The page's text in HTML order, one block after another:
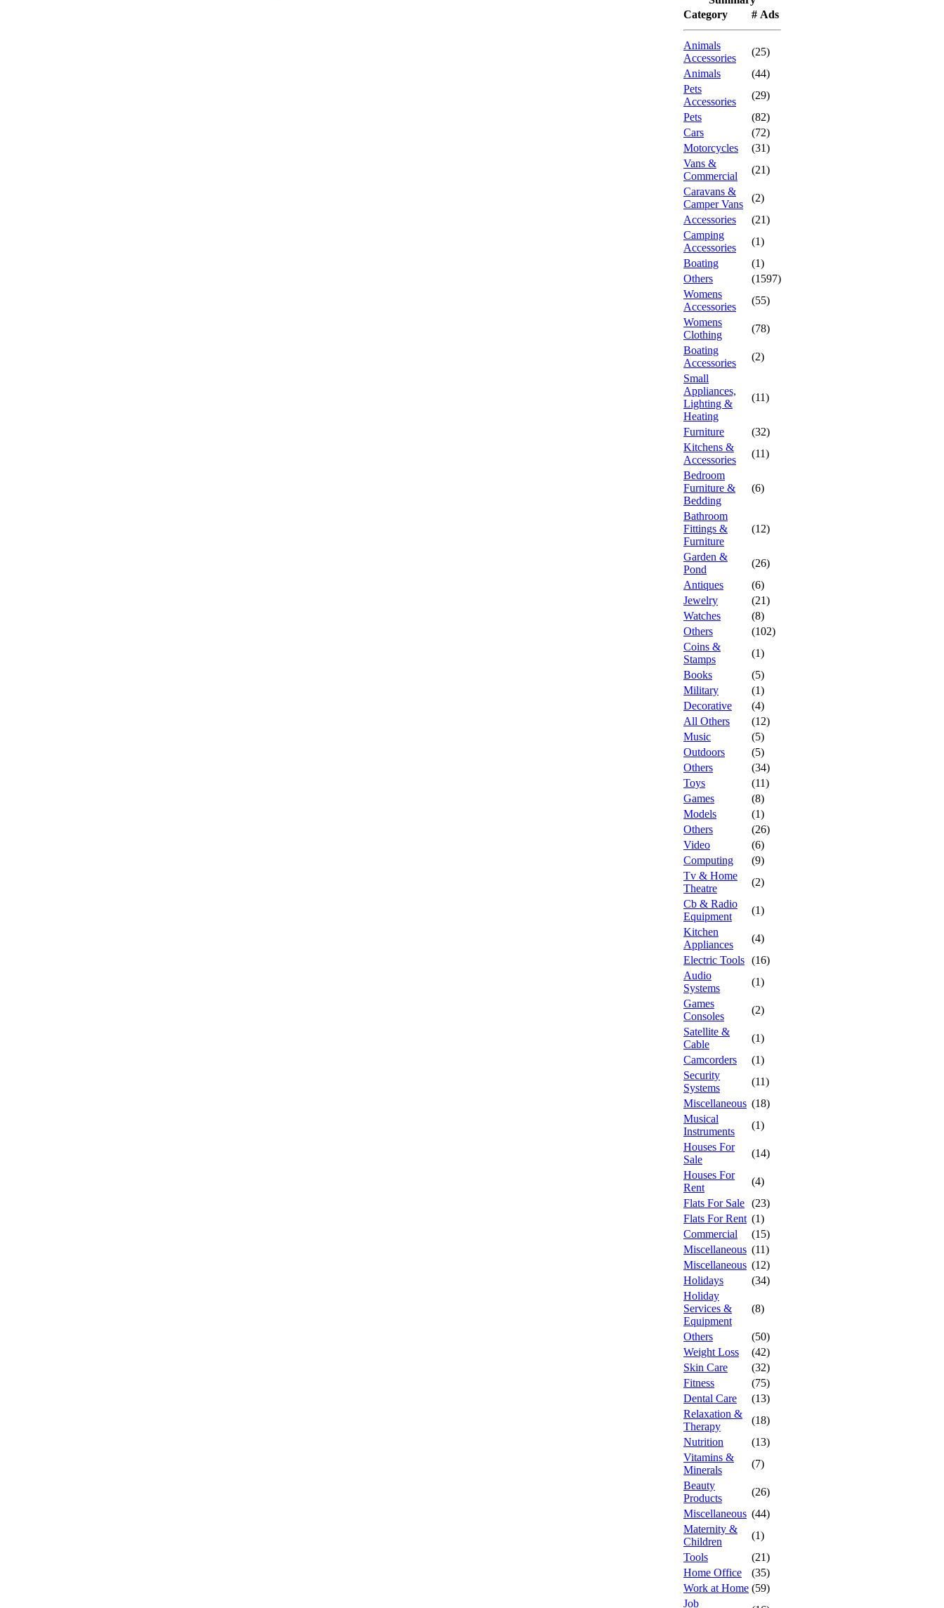
Category
# Ads
Animals
Accessories
(25)
Animals
(44)
Pets
Accessories
(29)
Pets
(82)
Cars
(72)
Motorcycles
(31)
Vans &
Commercial
(21)
Caravans &
Camper Vans
(2)
Accessories
(21)
Camping
Accessories
(1)
Boating
(1)
Others
(1597)
Womens
Accessories
(55)
Womens
Clothing
(78)
Boating
Accessories
(2)
Small
Appliances,
Lighting &
Heating
(11)
Furniture
(32)
Kitchens &
Accessories
(11)
Bedroom
Furniture &
Bedding
(6)
Bathroom
Fittings &
Furniture
(12)
Garden &
Pond
(26)
Antiques
(6)
Jewelry
(21)
Watches
(8)
Others
(102)
Coins &
Stamps
(1)
Books
(5)
Military
(1)
Decorative
(4)
All Others
(12)
Music
(5)
Outdoors
(5)
Others
(34)
Toys
(11)
Games
(8)
Models
(1)
Others
(26)
Video
(6)
Computing
(9)
Tv & Home
Theatre
(2)
Cb & Radio
Equipment
(1)
Kitchen
Appliances
(4)
Electric Tools (16)
Audio
Systems
(1)
Games
Consoles
(2)
Satellite &
Cable
(1)
Camcorders
(1)
Security
Systems
(11)
Miscellaneous (18)
Musical
Instruments
(1)
Houses For
Sale
(14)
Houses For
Rent
(4)
Flats For Sale (23)
Flats For Rent (1)
Commercial
(15)
Miscellaneous (11)
Miscellaneous (12)
Holidays
(34)
Holiday
Services &
Equipment
(8)
Others
(50)
Weight Loss
(42)
Skin Care
(32)
Fitness
(75)
Dental Care
(13)
Relaxation &
Therapy
(18)
Nutrition
(13)
Vitamins &
Minerals
(7)
Beauty
Products
(26)
Miscellaneous (44)
Maternity &
Children
(1)
Tools
(21)
Home Office
(35)
Work at Home (59)
Job